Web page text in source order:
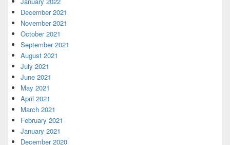
December 2021
November 2021
October 2021
September 2021
August 2021
July 2021
June 2021
May 2021
April 2021
March 2021
February 2021
January 2021
December 2020